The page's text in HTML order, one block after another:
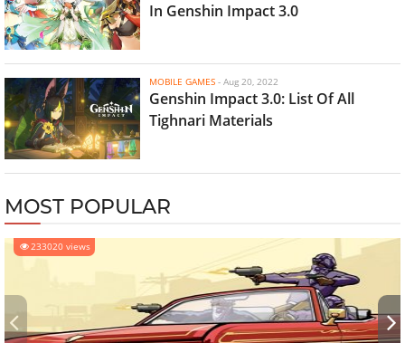
In Genshin Impact 3.0
MOBILE GAMES - Aug 20, 2022
Genshin Impact 3.0: List Of All
Tighnari Materials
MOST POPULAR
233020 views